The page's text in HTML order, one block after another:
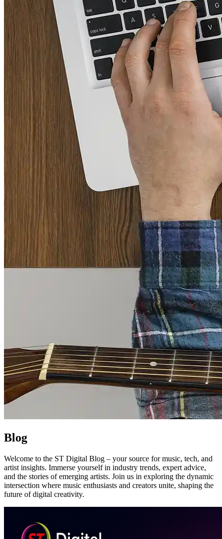
Blog
Welcome to the ST Digital Blog – your source for music, tech, and
artist insights. Immerse yourself in industry trends, expert advice,
and the stories of emerging artists. Join us in exploring the dynamic
intersection where music enthusiasts and creators unite, shaping the
future of digital creativity.